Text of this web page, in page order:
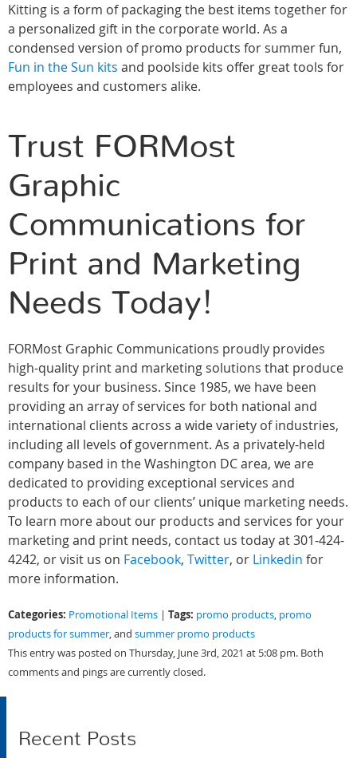
Kitting is a form of packaging the best items together for
a personalized gift in the corporate world. As a
condensed version of promo products for summer fun,
Fun in the Sun kits and poolside kits offer great tools for
employees and customers alike.
Trust FORMost
Graphic
Communications for
Print and Marketing
Needs Today!
FORMost Graphic Communications proudly provides
high-quality print and marketing solutions that produce
results for your business. Since 1985, we have been
providing an array of services for both national and
international clients across a wide variety of industries,
including all levels of government. As a privately-held
company based in the Washington DC area, we are
dedicated to providing exceptional services and
products to each of our clients’ unique marketing needs.
To learn more about our products and services for your
marketing and print needs, contact us today at 301-424-
4242, or visit us on Facebook, Twitter, or Linkedin for
more information.
Categories: Promotional Items Tags: promo products, promo
products for summer, and summer promo products
This entry was posted on Thursday, June 3rd, 2021 at 5:08 pm. Both
comments and pings are currently closed.
Recent Posts